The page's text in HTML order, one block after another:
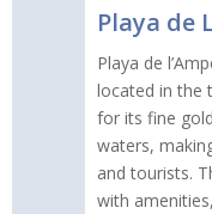
Playa de
Playa de
located in the
for its fine
waters,
and tourists.
with